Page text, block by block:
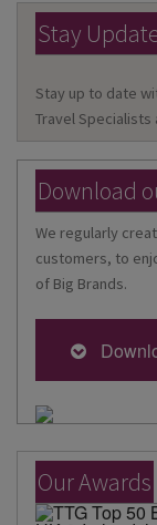
Stay
Stay up to date
Travel
Download
We regularly
customers, to
of Big Brands.
Our Awards